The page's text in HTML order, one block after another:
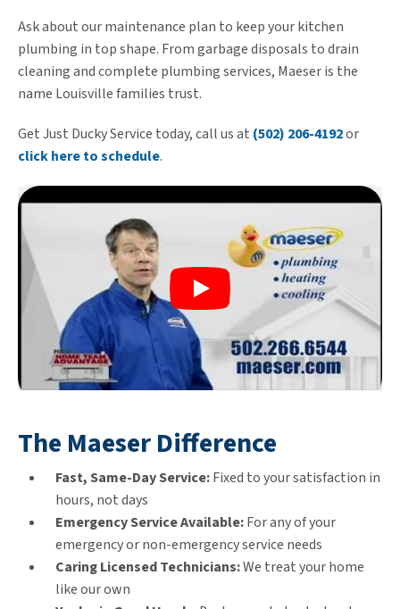
Ask about our maintenance plan to keep your kitchen
plumbing in top shape. From garbage disposals to drain
cleaning and complete plumbing services, Maeser is the
name Louisville families trust.
Get Just Ducky Service today, call us at (502) 206-4192or
click here to schedule.
The Maeser Difference
Fast, Same-Day Service:Fixed to your satisfaction in
hours, not days
Emergency Service Available:For any of your
emergency or non-emergency service needs
Caring Licensed Technicians:We treat your home
like our own